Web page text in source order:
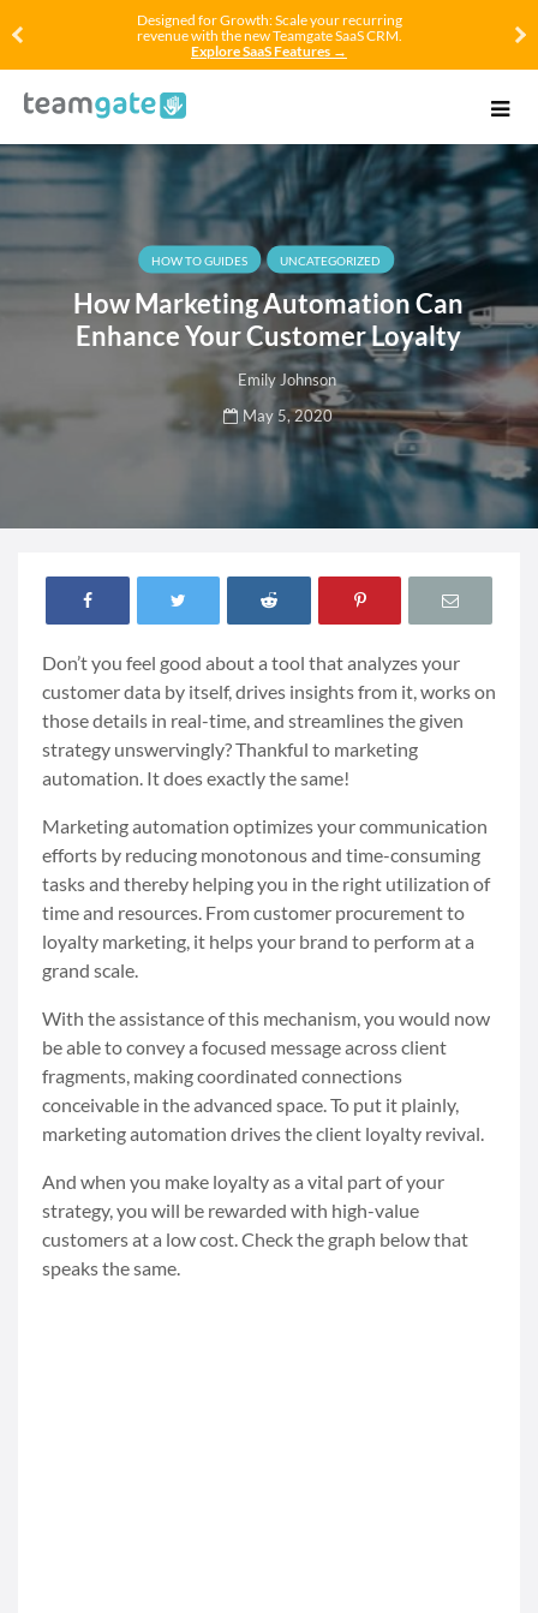
Designed for Growth: Scale your recurring
revenue with the new Teamgate SaaS CRM.
Explore SaaS Features →
HOW TO GUIDES UNCATEGORIZED
How Marketing Automation Can
Enhance Your Customer Loyalty
Emily Johnson
May 5, 2020
Don’t you feel good about a tool that analyzes your
customer data by itself, drives insights from it, works on
those details in real-time, and streamlines the given
strategy unswervingly? Thankful to marketing
automation. It does exactly the same!
Marketing automation optimizes your communication
efforts by reducing monotonous and time-consuming
tasks and thereby helping you in the right utilization of
time and resources. From customer procurement to
loyalty marketing, it helps your brand to perform at a
grand scale.
With the assistance of this mechanism, you would now
be able to convey a focused message across client
fragments, making coordinated connections
conceivable in the advanced space. To put it plainly,
marketing automation drives the client loyalty revival.
And when you make loyalty as a vital part of your
strategy, you will be rewarded with high-value
customers at a low cost. Check the graph below that
speaks the same.